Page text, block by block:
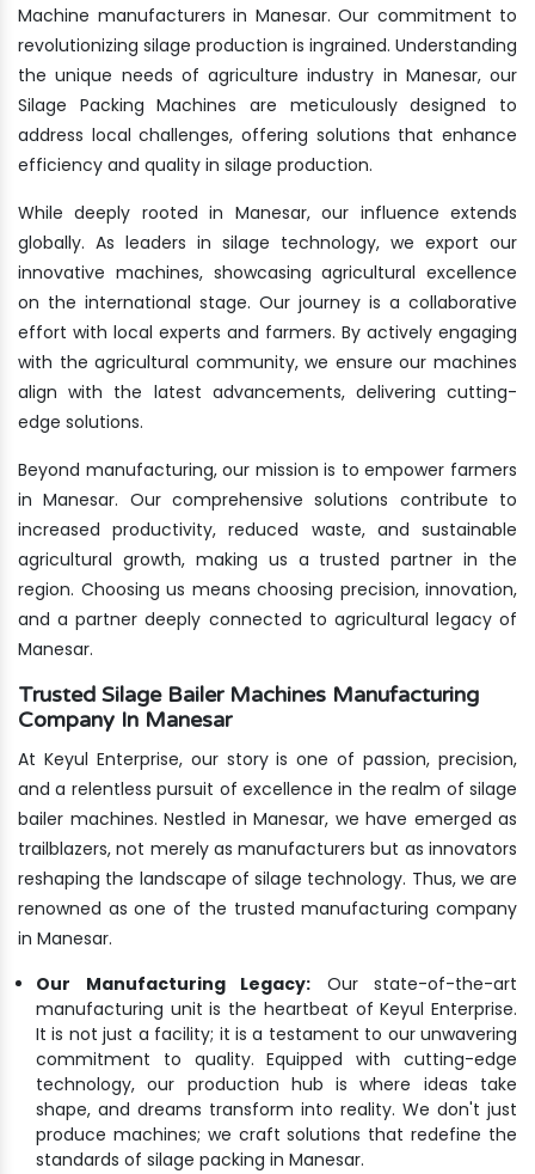
Machine manufacturers in Manesar. Our commitment to
revolutionizing silage production is ingrained. Understanding
the unique needs of agriculture industry in Manesar, our
Silage Packing Machines are meticulously designed to
address local challenges, offering solutions that enhance
efficiency and quality in silage production.
While deeply rooted in Manesar, our influence extends
globally. As leaders in silage technology, we export our
innovative machines, showcasing agricultural excellence
on the international stage. Our journey is a collaborative
effort with local experts and farmers. By actively engaging
with the agricultural community, we ensure our machines
align with the latest advancements, delivering cutting-
edge solutions.
Beyond manufacturing, our mission is to empower farmers
in Manesar. Our comprehensive solutions contribute to
increased productivity, reduced waste, and sustainable
agricultural growth, making us a trusted partner in the
region. Choosing us means choosing precision, innovation,
and a partner deeply connected to agricultural legacy of
Manesar.
Trusted Silage Bailer Machines Manufacturing
Company In Manesar
At Keyul Enterprise, our story is one of passion, precision,
and a relentless pursuit of excellence in the realm of silage
bailer machines. Nestled in Manesar, we have emerged as
trailblazers, not merely as manufacturers but as innovators
reshaping the landscape of silage technology. Thus, we are
renowned as one of the trusted manufacturing company
in Manesar.
Our Manufacturing Legacy: Our state-of-the-art
manufacturing unit is the heartbeat of Keyul Enterprise.
It is not just a facility; it is a testament to our unwavering
commitment to quality. Equipped with cutting-edge
technology, our production hub is where ideas take
shape, and dreams transform into reality. We don't just
produce machines; we craft solutions that redefine the
standards of silage packing in Manesar.